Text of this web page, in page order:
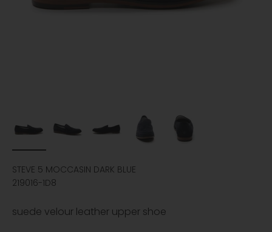
STEVE 5 MOCCASIN DARK BLUE
219016-1D8
suede velour leather upper shoe